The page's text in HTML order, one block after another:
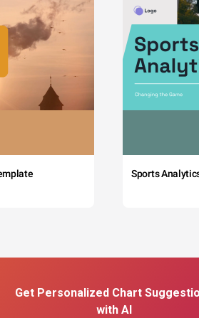
Sports
Get Personalized Chart
with AI